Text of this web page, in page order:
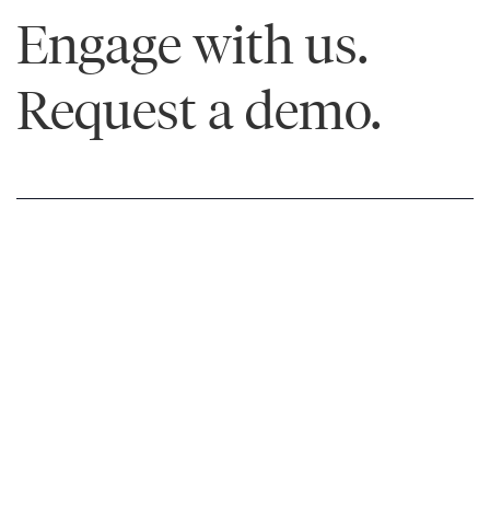
Engage with us.
Request a demo.